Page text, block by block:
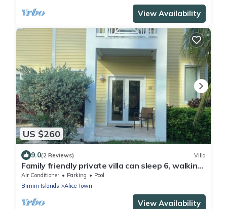
View Availability
US $260
9.0(2 Reviews) Villa
Family friendly private villa can sleep 6, walking
distance from beach and pool!
Air Conditioner Parking
Pool
Bimini Islands
Alice Town
View Availability